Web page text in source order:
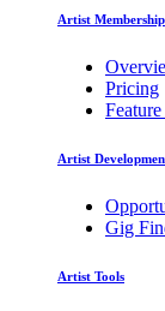
Artist Membership
Pricing
Artist
Gig
Artist Tools